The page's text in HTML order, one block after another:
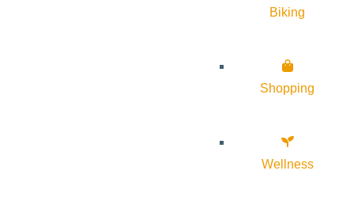
Biking
Shopping
Wellness